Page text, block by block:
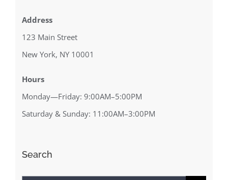
Address
123 Main Street
New York, NY 10001
Hours
Monday—Friday: 9:00AM–5:00PM
Saturday & Sunday: 11:00AM–3:00PM
Search